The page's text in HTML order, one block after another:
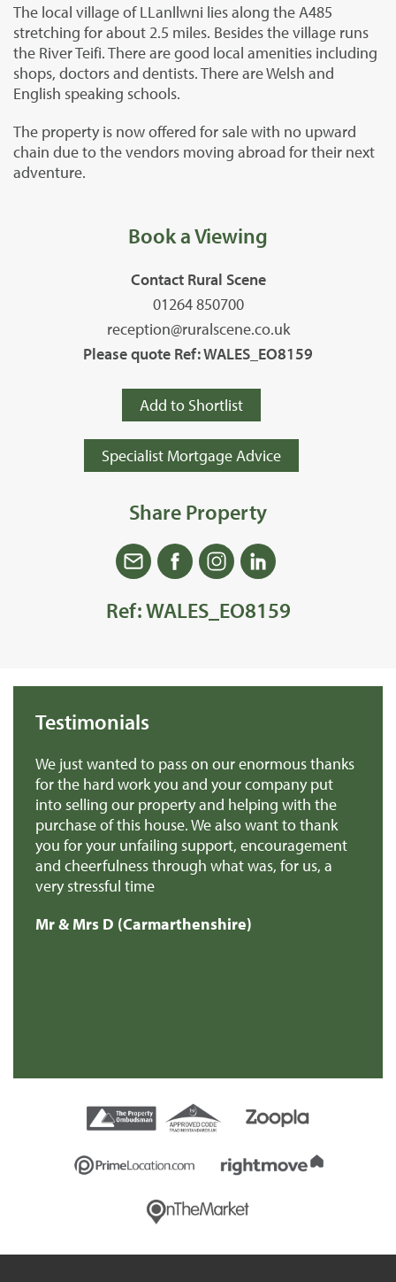
The local village of LLanllwni lies along the A485
stretching for about 2.5 miles. Besides the village runs
the River Teifi. There are good local amenities including
shops, doctors and dentists. There are Welsh and
English speaking schools.
The property is now offered for sale with no upward
chain due to the vendors moving abroad for their next
adventure.
Book a Viewing
Contact Rural Scene
01264 850700
reception@ruralscene.co.uk
Please quote Ref: WALES_EO8159
Add to Shortlist
Specialist Mortgage Advice
Share Property
Ref: WALES_EO8159
Testimonials
We just wanted to pass on our enormous thanks
for the hard work you and your company put
into selling our property and helping with the
purchase of this house. We also want to thank
you for your unfailing support, encouragement
and cheerfulness through what was, for us, a
very stressful time
Mr & Mrs D (Carmarthenshire)